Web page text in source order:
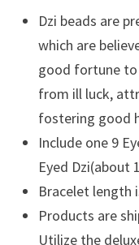
Dzi beads are
which are
good fortune to
from ill luck,
fostering good
Include one 9
Eyed Dzi(about
Bracelet length
Products are
Utilize the